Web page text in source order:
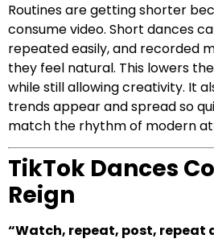
Routines are getting shorter
consume video. Short dances
repeated easily, and recorded
they feel natural. This lowers
while still allowing creativity. It
trends appear and spread so
match the rhythm of modern
TikTok Dances
Reign
“Watch, repeat, post, repeat